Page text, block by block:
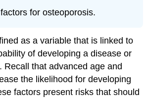
for osteoporosis.
as a variable that is linked to
of developing a disease or
Recall that advanced age and
the likelihood for developing
factors present risks that should